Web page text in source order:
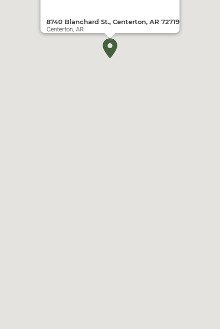
8740 Blanchard St., Centerton, AR 72719
Centerton, AR